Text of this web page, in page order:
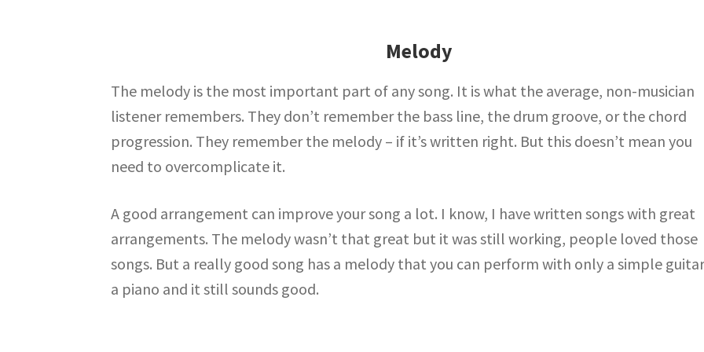
Melody
The melody is the most important part of any song. It is what the average, non-musician
listener remembers. They don’t remember the bass line, the drum groove, or the chord
progression. They remember the melody – if it’s written right. But this doesn’t mean you
need to overcomplicate it.
A good arrangement can improve your song a lot. I know, I have written songs with great
arrangements. The melody wasn’t that great but it was still working, people loved those
songs. But a really good song has a melody that you can perform with only a simple
a piano and it still sounds good.